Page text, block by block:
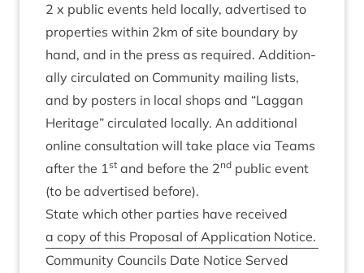
2 x pub­lic events held loc­ally, advert­ised to
prop­er­ties with­in 2km of site bound­ary by
hand, and in the press as required. Addi­tion­
ally cir­cu­lated on Com­munity mail­ing lists,
and by posters in loc­al shops and “Lag­gan
Her­it­age” cir­cu­lated loc­ally. An addi­tion­al
online con­sulta­tion will take place via Teams
after the 1st and before the 2nd pub­lic event
(to be advert­ised before).
State which oth­er parties have received
a copy of this Pro­pos­al of Applic­a­tion Notice.
Com­munity Coun­cils Date Notice Served